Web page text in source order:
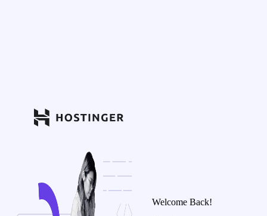
Welcome Back!